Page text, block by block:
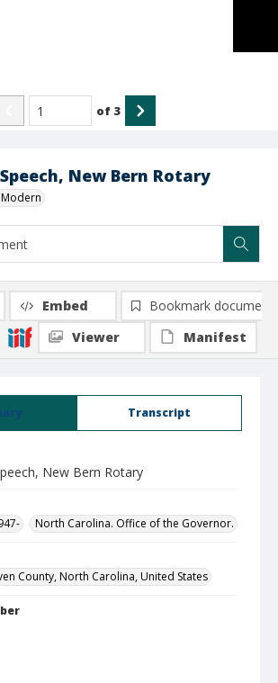
New Bern Rotary
of 3
Transcript
New Bern Rotary
North Carolina. Office of the Governor.
County, North Carolina, United States
Embed
Bookmark document
Viewer
Manifest